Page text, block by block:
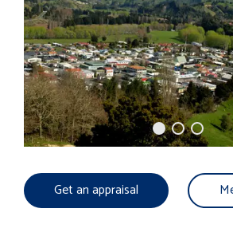
Get an appraisal